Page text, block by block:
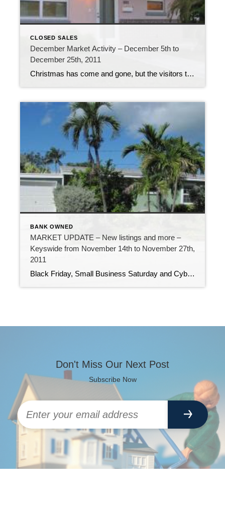
CLOSED SALES
December Market Activity – December 5th to
December 25th, 2011
Christmas has come and gone, but the visitors to the Florida Keys are still here, with more arriving every day. The Overseas Highway is bustling with traffic. The last week of 2011 is certainly going to be a busy one! The real estate market the past 3 weeks has been just as busy. 211 new […]
BANK OWNED
MARKET UPDATE – New listings and more –
Keyswide from November 14th to November 27th,
2011
Black Friday, Small Business Saturday and Cyber Monday – all busy days, luring consumers into stores and onto websites, looking for holiday deals. The last two weeks in the Florida Keys has also seen a flurry of activity. 209 new listings have come on the market (many of them multiple listings in the same Marathon […]
Don't Miss Our Next Post
Subscribe Now